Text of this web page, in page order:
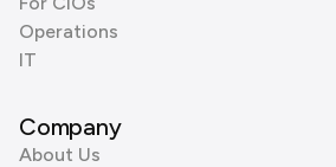
Operations
IT
Company
About Us